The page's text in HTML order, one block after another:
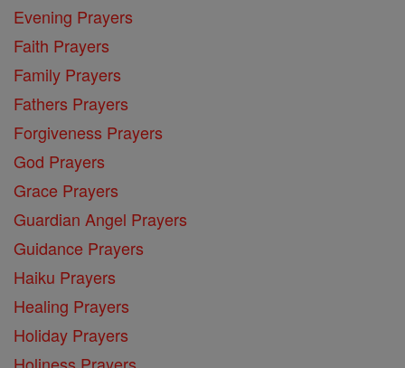
Evening Prayers
Faith Prayers
Family Prayers
Fathers Prayers
Forgiveness Prayers
God Prayers
Grace Prayers
Guardian Angel Prayers
Guidance Prayers
Haiku Prayers
Healing Prayers
Holiday Prayers
Holiness Prayers